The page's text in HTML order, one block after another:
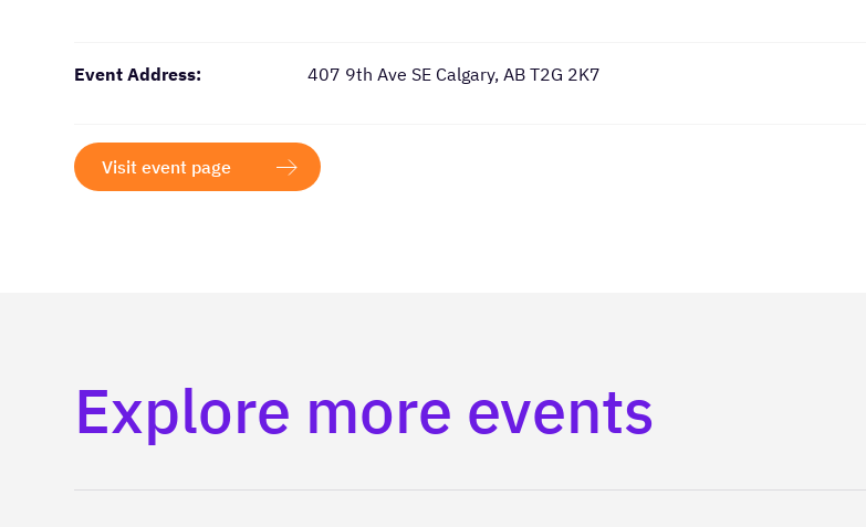
Event Address: 407 9th Ave SE Calgary, AB T2G 2K7
Visit event page
Explore more events